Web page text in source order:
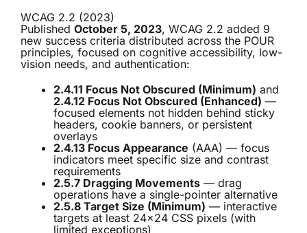
WCAG 2.2 (2023)
Published October 5, 2023, WCAG 2.2 added 9
new success criteria distributed across the POUR
principles, focused on cognitive accessibility, low-
vision needs, and authentication:
2.4.11 Focus Not Obscured (Minimum) and
2.4.12 Focus Not Obscured (Enhanced) —
focused elements not hidden behind sticky
headers, cookie banners, or persistent
overlays
2.4.13 Focus Appearance (AAA) — focus
indicators meet specific size and contrast
requirements
2.5.7 Dragging Movements — drag
operations have a single-pointer alternative
2.5.8 Target Size (Minimum) — interactive
targets at least 24×24 CSS pixels (with
limited exceptions)